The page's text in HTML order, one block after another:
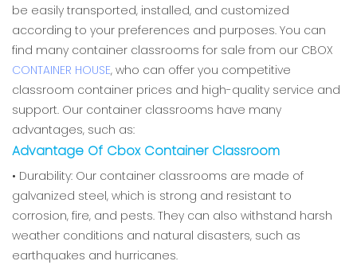
be easily transported, installed, and customized
according to your preferences and purposes. You can
find many container classrooms for sale from our CBOX
CONTAINER HOUSE, who can offer you competitive
classroom container prices and high-quality service and
support. Our container classrooms have many
advantages, such as:
Advantage Of Cbox Container Classroom
• Durability: Our container classrooms are made of
galvanized steel, which is strong and resistant to
corrosion, fire, and pests. They can also withstand harsh
weather conditions and natural disasters, such as
earthquakes and hurricanes.